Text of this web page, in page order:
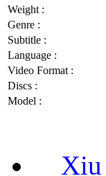
Weight :
Genre :
Subtitle :
Language :
Video Format :
Discs :
Model :
Xiu